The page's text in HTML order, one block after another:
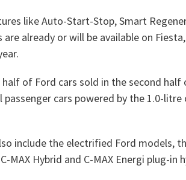
like Auto-Start-Stop, Smart
already or will be available on Fiesta,
of Ford cars sold in the second half
cars powered by the 1.0-
include the electrified Ford models,
MAX Hybrid and C-MAX Energi plug-